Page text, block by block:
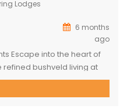
Lodges
6 months
ago
Escape into the heart of
bushveld living at
camp, set within the
The camp offers two